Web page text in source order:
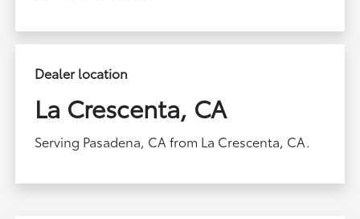
Dealer location
La Crescenta, CA
Serving Pasadena, CA from La Crescenta, CA.